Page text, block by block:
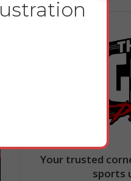
Your trusted
sports